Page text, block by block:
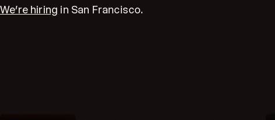
We’re hiring in San Francisco.